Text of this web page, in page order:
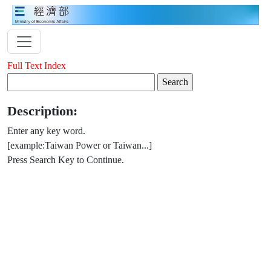
Full Text Index
Description:
Enter any key word.
[example:Taiwan Power or Taiwan...]
Press Search Key to Continue.